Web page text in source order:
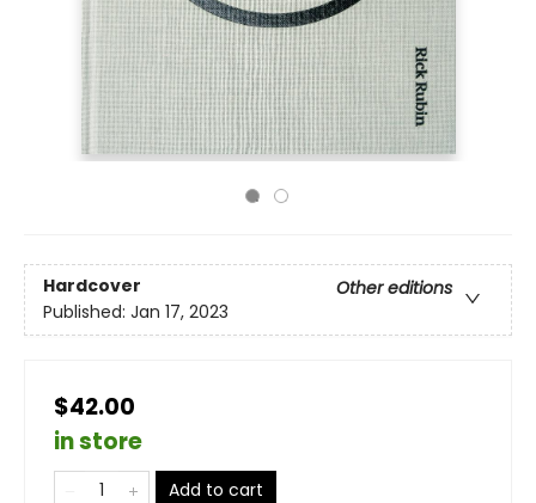
Hardcover
Other editions
Published: Jan 17, 2023
$42.00
in store
Add to cart